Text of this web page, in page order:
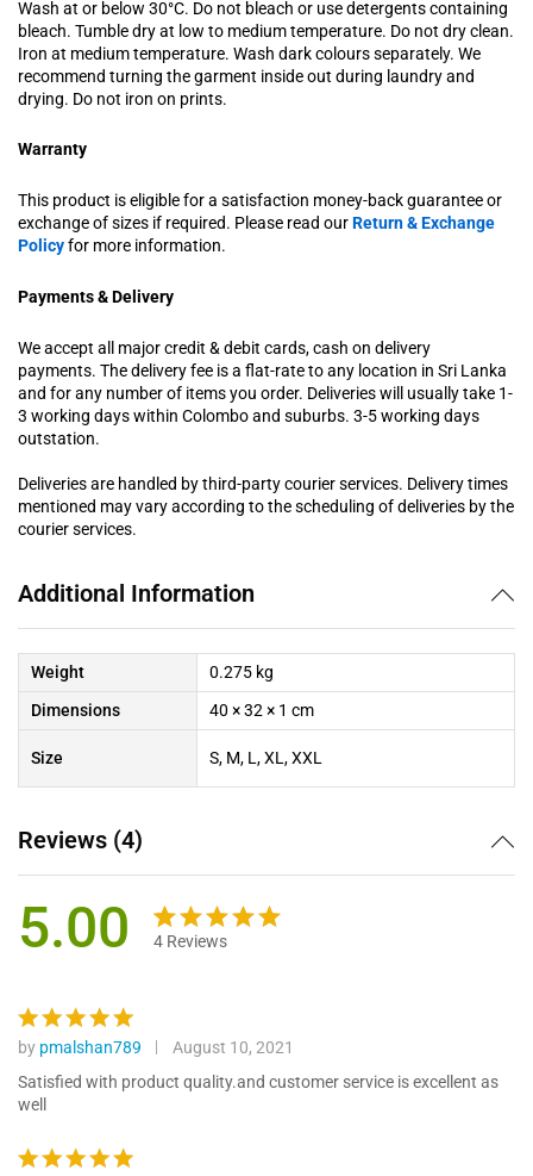
Wash at or below 30°C. Do not bleach or use detergents containing
bleach. Tumble dry at low to medium temperature. Do not dry clean.
Iron at medium temperature. Wash dark colours separately. We
recommend turning the garment inside out during laundry and
drying. Do not iron on prints.
Warranty
This product is eligible for a satisfaction money-back guarantee or
exchange of sizes if required. Please read ourReturn & Exchange
Policyfor more information.
Payments & Delivery
We accept all major credit & debit cards, cash on delivery
payments. The delivery fee is a flat-rate to any location in Sri Lanka
and for any number of items you order. Deliveries will usually take 1-
3 working days within Colombo and suburbs. 3-5 working days
outstation.
Deliveries are handled by third-party courier services. Delivery times
mentioned may vary according to the scheduling of deliveries by the
courier services.
Additional Information
Weight
0.275 kg
Dimensions
40 × 32 × 1 cm
Size S, M, L, XL, XXL
Reviews (4)
5.00
customer
ratings
4 Reviews
Rated5
out of 5
by pmalshan789
August 10, 2021
Satisfied with product quality.and customer service is excellent as
well